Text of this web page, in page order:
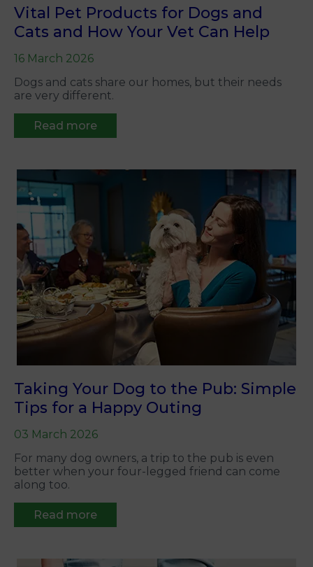
Vital Pet Products for Dogs and
Cats and How Your Vet Can Help
16 March 2026
Dogs and cats share our homes, but their needs
are very different.
Read more
Taking Your Dog to the Pub: Simple
Tips for a Happy Outing
03 March 2026
For many dog owners, a trip to the pub is even
better when your four-legged friend can come
along too.
Read more